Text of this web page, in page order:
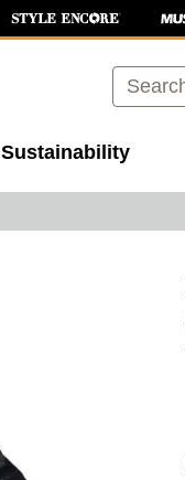
Search
Sustainability